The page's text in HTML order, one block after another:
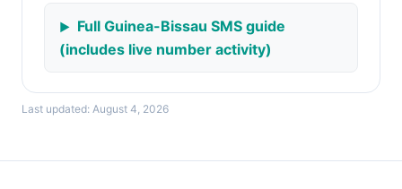
Full Guinea-Bissau SMS guide
(includes live number activity)
Last updated: August 4, 2026